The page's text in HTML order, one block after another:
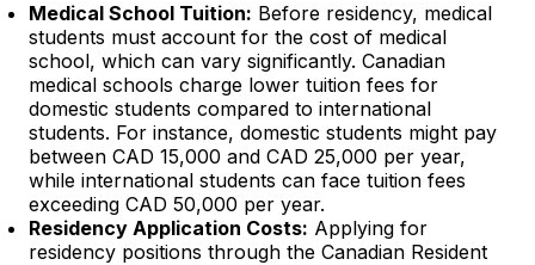
Medical School Tuition: Before residency, medical
students must account for the cost of medical
school, which can vary significantly. Canadian
medical schools charge lower tuition fees for
domestic students compared to international
students. For instance, domestic students might pay
between CAD 15,000 and CAD 25,000 per year,
while international students can face tuition fees
exceeding CAD 50,000 per year.
Residency Application Costs: Applying for
residency positions through the Canadian Resident